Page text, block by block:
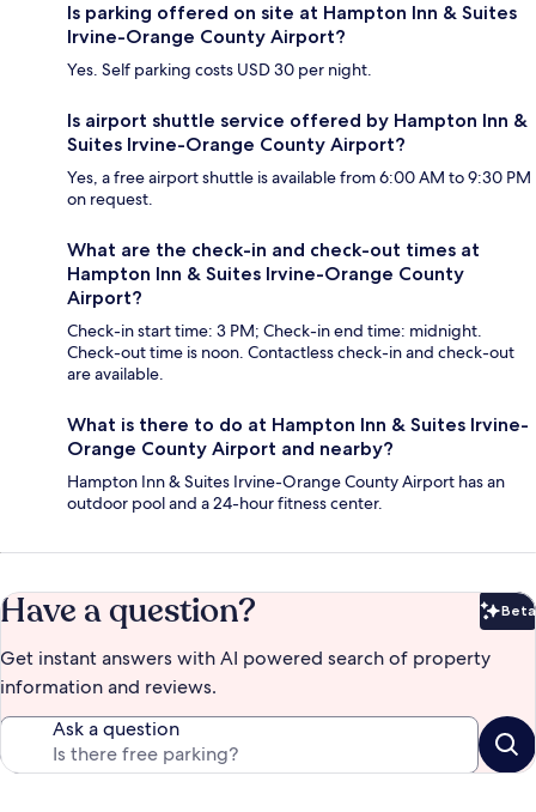
Is parking offered on site at Hampton Inn & Suites
Irvine-Orange County Airport?
Yes. Self parking costs USD 30 per night.
Is airport shuttle service offered by Hampton Inn &
Suites Irvine-Orange County Airport?
Yes, a free airport shuttle is available from 6:00 AM to 9:30 PM
on request.
What are the check-in and check-out times at
Hampton Inn & Suites Irvine-Orange County
Airport?
Check-in start time: 3 PM; Check-in end time: midnight.
Check-out time is noon. Contactless check-in and check-out
are available.
What is there to do at Hampton Inn & Suites Irvine-
Orange County Airport and nearby?
Hampton Inn & Suites Irvine-Orange County Airport has an
outdoor pool and a 24-hour fitness center.
Have a question? Beta
Get instant answers with AI powered search of property
information and reviews.
Ask a question